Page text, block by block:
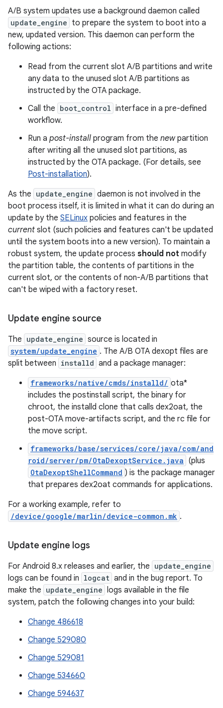
A/B system updates use a background daemon called
update_engine to prepare the system to boot into a
new, updated version. This daemon can perform the
following actions:
Read from the current slot A/B partitions and write
any data to the unused slot A/B partitions as
instructed by the OTA package.
Call the boot_control interface in a pre-defined
workflow.
Run a post-install program from the newpartition
after writing all the unused slot partitions, as
instructed by the OTA package. (For details, see
Post-installation).
As the update_engine daemon is not involved in the
boot process itself, it is limited in what it can do during an
update by the SELinux policies and features in the
current slot (such policies and features can't be updated
until the system boots into a new version). To maintain a
robust system, the update process should not modify
the partition table, the contents of partitions in the
current slot, or the contents of non-A/B partitions that
can't be wiped with a factory reset.
Update engine source
The update_engine source is located in
system/update_engine . The A/B OTA dexopt files are
split between installd and a package manager:
frameworks/native/cmds/installd/ ota*
includes the postinstall script, the binary for
chroot, the installd clone that calls dex2oat, the
post-OTA move-artifacts script, and the rc file for
the move script.
frameworks/base/services/core/java/com/and
roid/server/pm/OtaDexoptService.java (plus
OtaDexoptShellCommand ) is the package manager
that prepares dex2oat commands for applications.
For a working example, refer to
/device/google/marlin/device-common.mk .
Update engine logs
For Android 8.x releases and earlier, the update_engine
logs can be found in logcat and in the bug report. To
make the update_engine logs available in the file
system, patch the following changes into your build:
Change 486618
Change 529080
Change 529081
Change 534660
Change 594637